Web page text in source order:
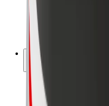
Company
Careers
About Bolt